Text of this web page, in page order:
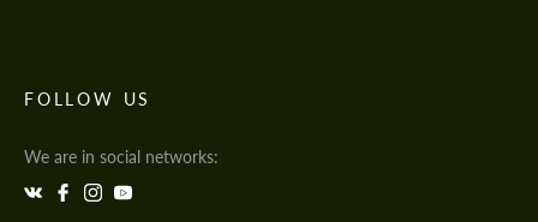
FOLLOW US
We are in social networks: